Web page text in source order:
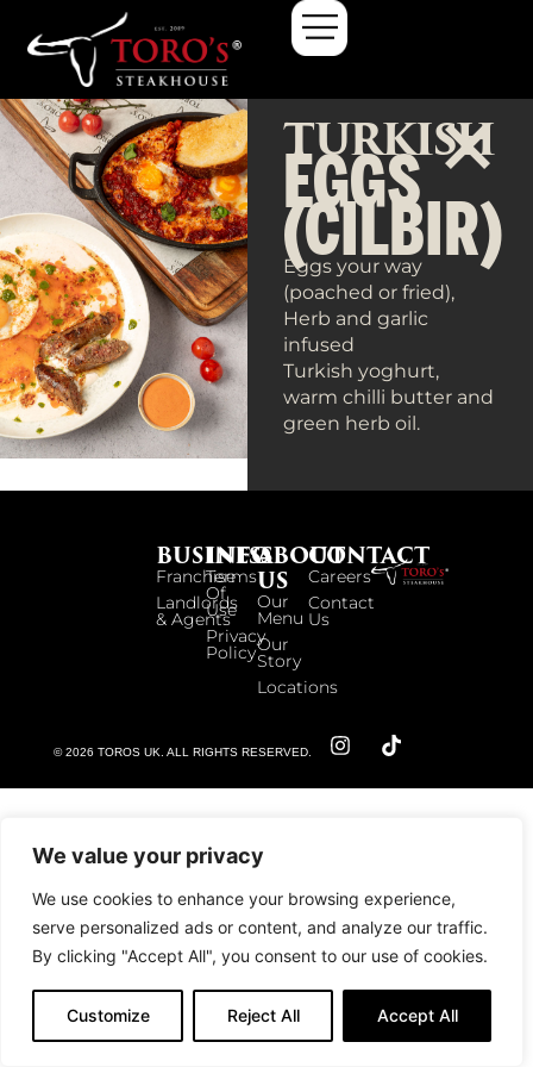
We value your privacy
We use cookies to enhance your browsing experience,
serve personalized ads or content, and analyze our traffic.
By clicking "Accept All", you consent to our use of cookies.
Customize Reject All Accept All
TURKISH
EGGS
(CILBIR)
Eggs your way
(poached or fried),
Herb and garlic
infused
Turkish yoghurt,
warm chilli butter and
green herb oil.
ABOUT
US
Our
Menu
Our
Story
Locations
INFO
Terms
Of
Use
Privacy
Policy
BUSINESS
Franchise
Landlords
& Agents
CONTACT
Careers
Contact
Us
© 2026 TOROS UK. ALL RIGHTS RESERVED.